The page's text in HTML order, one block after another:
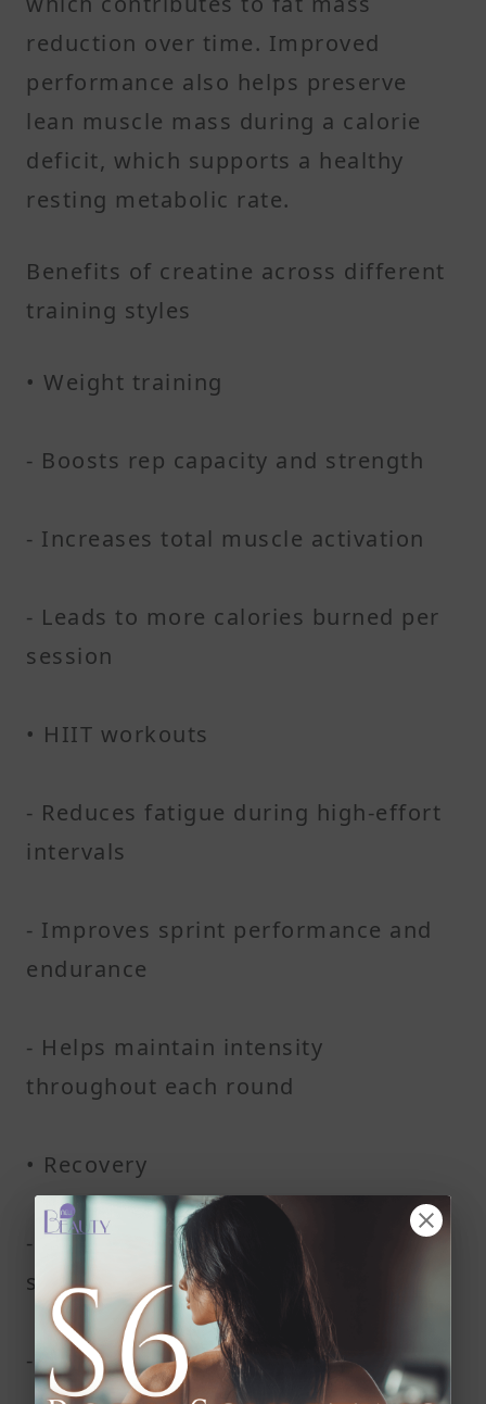
reduction over time. Improved
performance also helps preserve
lean muscle mass during a calorie
deficit, which supports a healthy
resting metabolic rate.
Benefits of creatine across different
training styles
• Weight training
- Boosts rep capacity and strength
- Increases total muscle activation
- Leads to more calories burned per
session
• HIIT workouts
- Reduces fatigue during high-effort
intervals
- Improves sprint performance and
endurance
- Helps maintain intensity
throughout each round
• Recovery
- Speeds up recovery time between
sets
- Reduces muscle soreness